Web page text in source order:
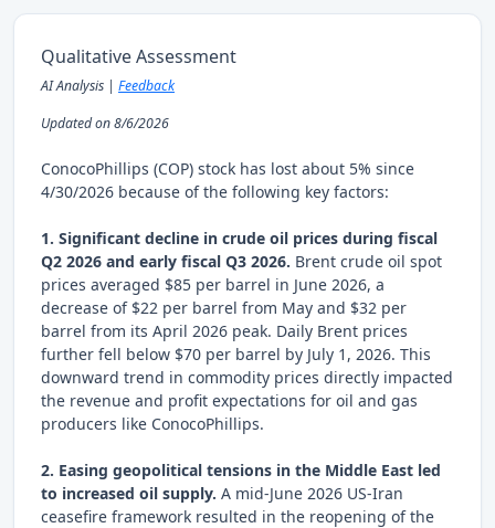
Qualitative Assessment
AI Analysis | Feedback
Updated on 8/6/2026
ConocoPhillips (COP) stock has lost about 5% since
4/30/2026 because of the following key factors:
1. Significant decline in crude oil prices during fiscal
Q2 2026 and early fiscal Q3 2026. Brent crude oil spot
prices averaged $85 per barrel in June 2026, a
decrease of $22 per barrel from May and $32 per
barrel from its April 2026 peak. Daily Brent prices
further fell below $70 per barrel by July 1, 2026. This
downward trend in commodity prices directly impacted
the revenue and profit expectations for oil and gas
producers like ConocoPhillips.
2. Easing geopolitical tensions in the Middle East led
to increased oil supply. A mid-June 2026 US-Iran
ceasefire framework resulted in the reopening of the